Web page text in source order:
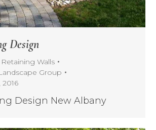
Design
Retaining Walls
Group
Design New Albany